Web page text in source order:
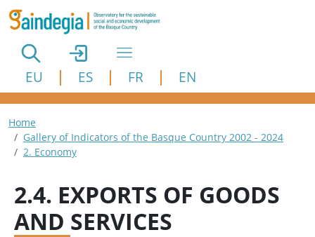
Skip to main content
EU ES FR EN
Breadcrumb
Home
Gallery of Indicators of the Basque Country 2002 - 2024
2. Economy
2.4. EXPORTS OF GOODS
AND SERVICES